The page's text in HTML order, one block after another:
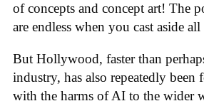
of concepts and concept art! The
are endless when you cast aside
But Hollywood, faster than
industry, has also repeatedly been
with the harms of AI to the wider